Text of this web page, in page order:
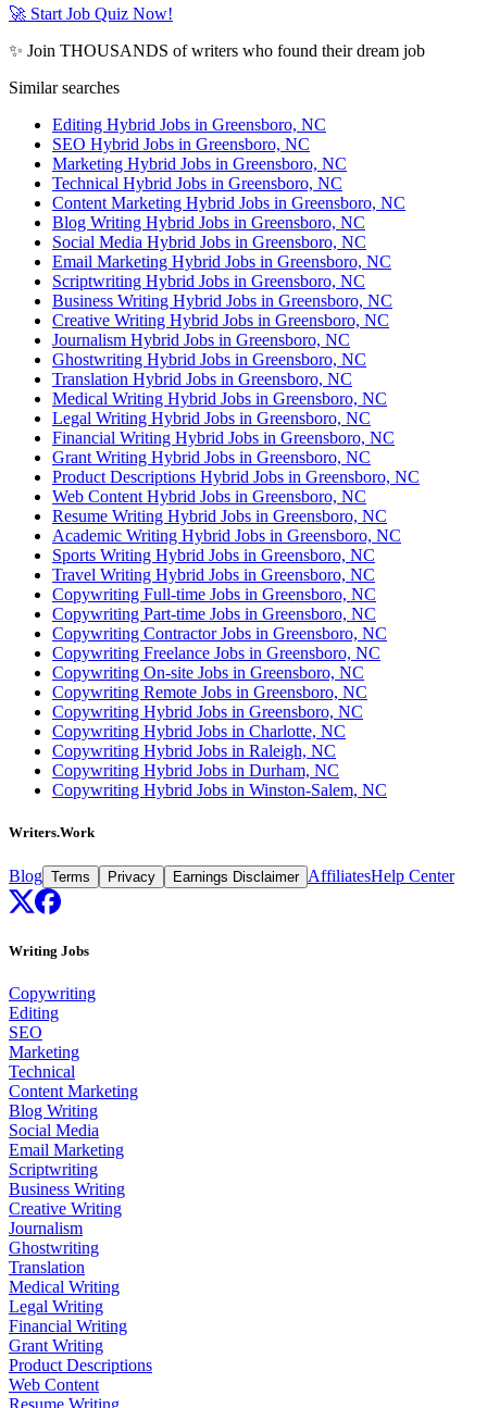
🚀 Start Job Quiz Now!
✨ Join THOUSANDS of writers who found their dream job
Similar searches
Editing Hybrid Jobs in Greensboro, NC
SEO Hybrid Jobs in Greensboro, NC
Marketing Hybrid Jobs in Greensboro, NC
Technical Hybrid Jobs in Greensboro, NC
Content Marketing Hybrid Jobs in Greensboro, NC
Blog Writing Hybrid Jobs in Greensboro, NC
Social Media Hybrid Jobs in Greensboro, NC
Email Marketing Hybrid Jobs in Greensboro, NC
Scriptwriting Hybrid Jobs in Greensboro, NC
Business Writing Hybrid Jobs in Greensboro, NC
Creative Writing Hybrid Jobs in Greensboro, NC
Journalism Hybrid Jobs in Greensboro, NC
Ghostwriting Hybrid Jobs in Greensboro, NC
Translation Hybrid Jobs in Greensboro, NC
Medical Writing Hybrid Jobs in Greensboro, NC
Legal Writing Hybrid Jobs in Greensboro, NC
Financial Writing Hybrid Jobs in Greensboro, NC
Grant Writing Hybrid Jobs in Greensboro, NC
Product Descriptions Hybrid Jobs in Greensboro, NC
Web Content Hybrid Jobs in Greensboro, NC
Resume Writing Hybrid Jobs in Greensboro, NC
Academic Writing Hybrid Jobs in Greensboro, NC
Sports Writing Hybrid Jobs in Greensboro, NC
Travel Writing Hybrid Jobs in Greensboro, NC
Copywriting Full-time Jobs in Greensboro, NC
Copywriting Part-time Jobs in Greensboro, NC
Copywriting Contractor Jobs in Greensboro, NC
Copywriting Freelance Jobs in Greensboro, NC
Copywriting On-site Jobs in Greensboro, NC
Copywriting Remote Jobs in Greensboro, NC
Copywriting Hybrid Jobs in Greensboro, NC
Copywriting Hybrid Jobs in Charlotte, NC
Copywriting Hybrid Jobs in Raleigh, NC
Copywriting Hybrid Jobs in Durham, NC
Copywriting Hybrid Jobs in Winston-Salem, NC
Writers.Work
Blog Terms Privacy Earnings Disclaimer AffiliatesHelp Center
Writing Jobs
Copywriting
Editing
SEO
Marketing
Technical
Content Marketing
Blog Writing
Social Media
Email Marketing
Scriptwriting
Business Writing
Creative Writing
Journalism
Ghostwriting
Translation
Medical Writing
Legal Writing
Financial Writing
Grant Writing
Product Descriptions
Web Content